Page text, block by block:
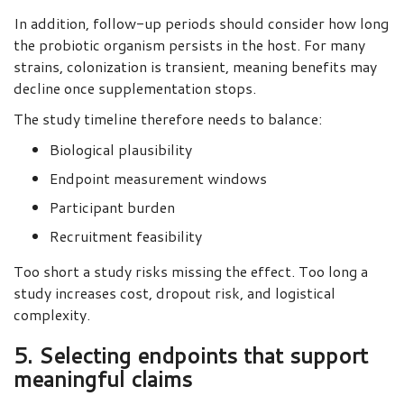
In addition, follow-up periods should consider how long
the probiotic organism persists in the host. For many
strains, colonization is transient, meaning benefits may
decline once supplementation stops.
The study timeline therefore needs to balance:
Biological plausibility
Endpoint measurement windows
Participant burden
Recruitment feasibility
Too short a study risks missing the effect. Too long a
study increases cost, dropout risk, and logistical
complexity.
5. Selecting endpoints that support
meaningful claims